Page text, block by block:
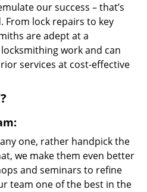
our success – that’s
From lock repairs to key
are adept at a
work and can
services at cost-effective
one, rather handpick the
we make them even better
and seminars to refine
team one of the best in the